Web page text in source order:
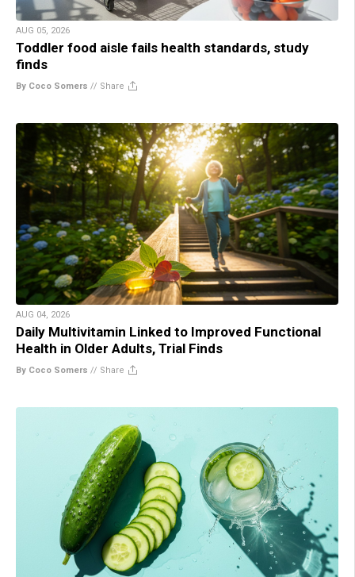
AUG 05, 2026
Toddler food aisle fails health standards, study
finds
By Coco Somers // Share
AUG 04, 2026
Daily Multivitamin Linked to Improved Functional
Health in Older Adults, Trial Finds
By Coco Somers // Share